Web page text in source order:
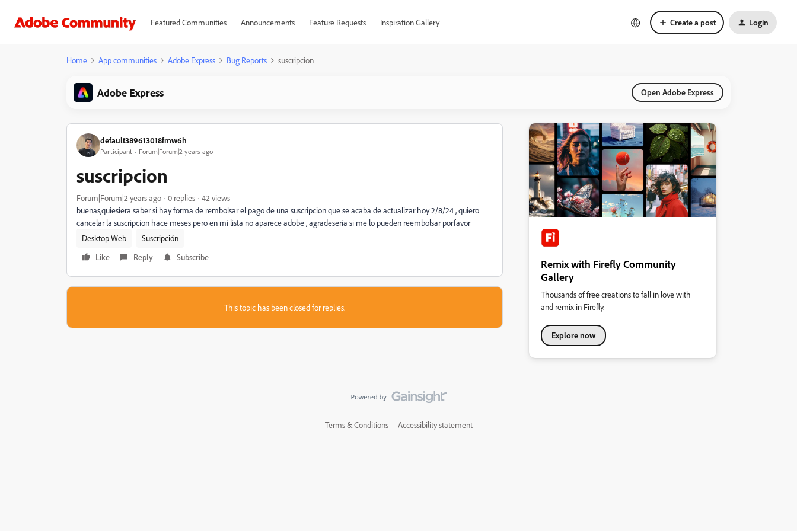
Featured Communities Announcements Feature Requests Inspiration Gallery Create a post Login
Home App communities Adobe Express Bug Reports suscripcion
Adobe Express Open Adobe Express
default389613018fmw6h
Participant Forum|Forum|2 years ago
suscripcion
Forum|Forum|2 years ago 0 replies
42 views
buenas,quiesiera saber si hay forma de rembolsar el pago de una suscripcion que se acaba de actualizar hoy 2/8/24 , quiero
cancelar la suscripcion hace meses pero en mi lista no aparece adobe , agradeseria si me lo pueden reembolsar porfavor
Desktop Web
Suscripción
Like
Reply Subscribe
This topic has been closed for replies.
Remix with Firefly Community
Gallery
Thousands of free creations to fall in love with
and remix in Firefly.
Explore now
Terms & Conditions Accessibility statement